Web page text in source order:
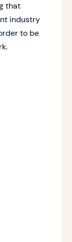
that
industry
to be